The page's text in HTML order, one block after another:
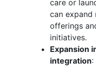
care or
can expand
offerings
initiatives.
Expansion
integration: